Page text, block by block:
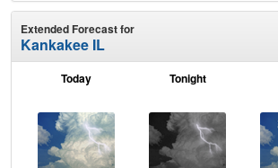
Extended Forecast for
Kankakee IL
Today Tonight